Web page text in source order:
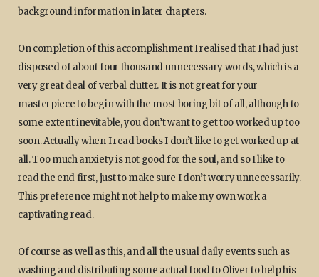
background information in later chapters.
On completion of this accomplishment I realised that I had just
disposed of about four thousand unnecessary words, which is a
very great deal of verbal clutter. It is not great for your
masterpiece to begin with the most boring bit of all, although to
some extent inevitable, you don’t want to get too worked up too
soon. Actually when I read books I don’t like to get worked up at
all. Too much anxiety is not good for the soul, and so I like to
read the end first, just to make sure I don’t worry unnecessarily.
This preference might not help to make my own work a
captivating read.
Of course as well as this, and all the usual daily events such as
washing and distributing some actual food to Oliver to help his